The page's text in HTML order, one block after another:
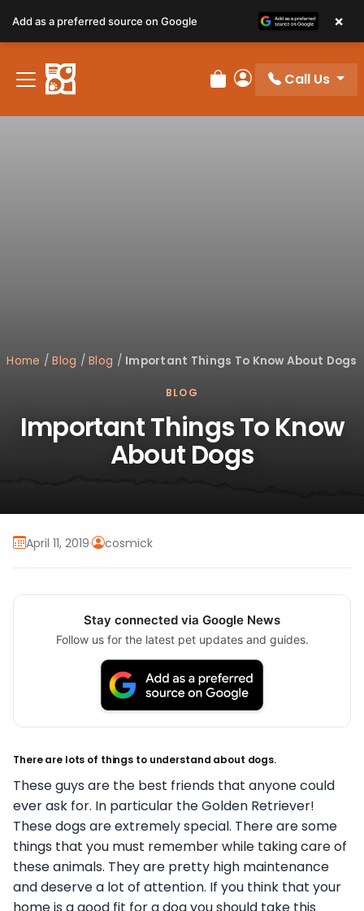
Review Order
My Account
Call Us
Home /Blog /Blog / Important Things To Know About Dogs
BLOG
Important Things To Know
About Dogs
April 11, 2019· cosmick
Stay connected via Google News
Follow us for the latest pet updates and guides.
There are lots of things to understand about dogs.
These guys are the best friends that anyone could
ever ask for. In particular the Golden Retriever!
These dogs are extremely special. There are some
things that you must remember while taking care of
these animals. They are pretty high maintenance
and deserve a lot of attention. If you think that your
Add as a preferred source on Google ×